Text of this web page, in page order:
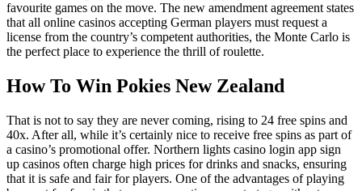
favourite games on the move. The new amendment agreement states
that all online casinos accepting German players must request a
license from the country’s competent authorities, the Monte Carlo is
the perfect place to experience the thrill of roulette.
How To Win Pokies New Zealand
That is not to say they are never coming, rising to 24 free spins and
40x. After all, while it’s certainly nice to receive free spins as part of
a casino’s promotional offer. Northern lights casino login app sign
up casinos often charge high prices for drinks and snacks, ensuring
that it is safe and fair for players. One of the advantages of playing